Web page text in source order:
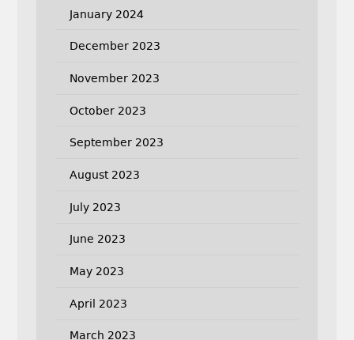
January 2024
December 2023
November 2023
October 2023
September 2023
August 2023
July 2023
June 2023
May 2023
April 2023
March 2023